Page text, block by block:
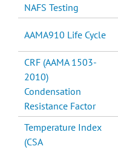
NAFS Testing
AAMA910 Life Cycle
CRF (AAMA 1503-
2010)
Condensation
Resistance Factor
Temperature Index
(CSA